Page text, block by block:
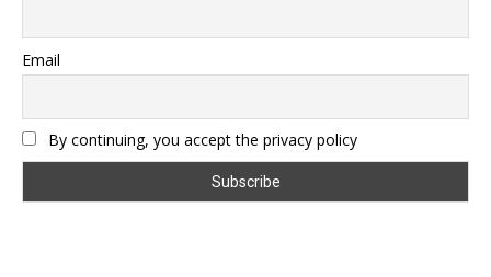
Email
By continuing, you accept the privacy policy